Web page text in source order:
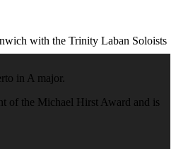
with the Trinity Laban Soloists
in A major.
of the Michael Hirst Award and is